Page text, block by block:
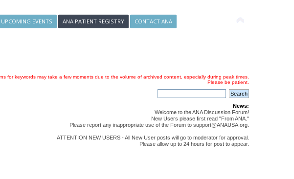
UPCOMING EVENTS ANA PATIENT REGISTRY CONTACT ANA
for keywords may take a few moments due to the volume of archived content, especially during peak times.
Please be patient.
News:
Welcome to the ANA Discussion Forum!
New Users please first read "From ANA."
Please report any inappropriate use of the Forum to support@ANAUSA.org.
ATTENTION NEW USERS - All New User posts will go to moderator for approval.
Please allow up to 24 hours for post to appear.